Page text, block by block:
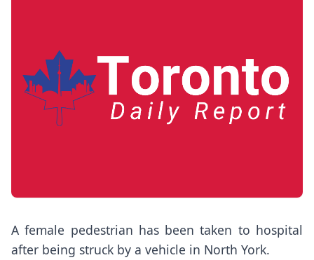
A female pedestrian has been taken to hospital
after being struck by a vehicle in North York.